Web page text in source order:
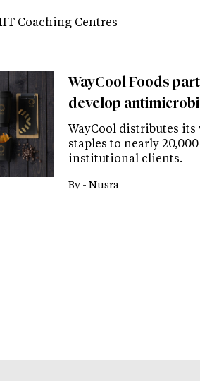
Coaching Centres
WayCool Foods
develop
WayCool distributes
staples to nearly
institutional clients.
By - Nusra